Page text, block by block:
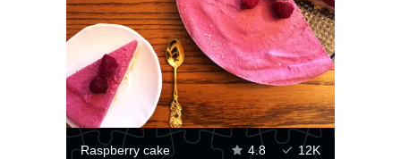
Raspberry cake 4.8 12K